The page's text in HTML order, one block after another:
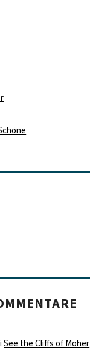
See the Cliffs of Moher